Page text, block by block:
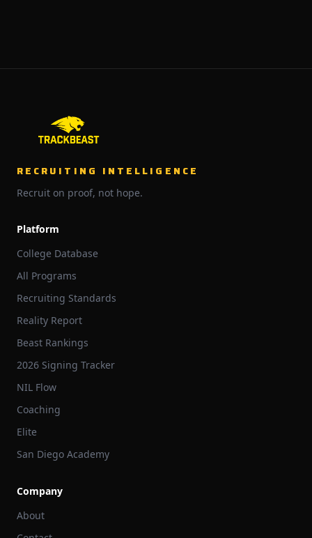
RECRUITING INTELLIGENCE
Recruit on proof, not hope.
Platform
College Database
All Programs
Recruiting Standards
Reality Report
Beast Rankings
2026 Signing Tracker
NIL Flow
Coaching
Elite
San Diego Academy
Company
About